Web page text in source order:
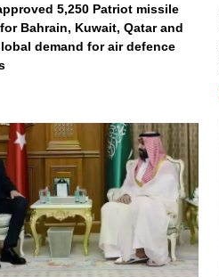
5,250 Patriot missile
Bahrain, Kuwait, Qatar and
demand for air defence